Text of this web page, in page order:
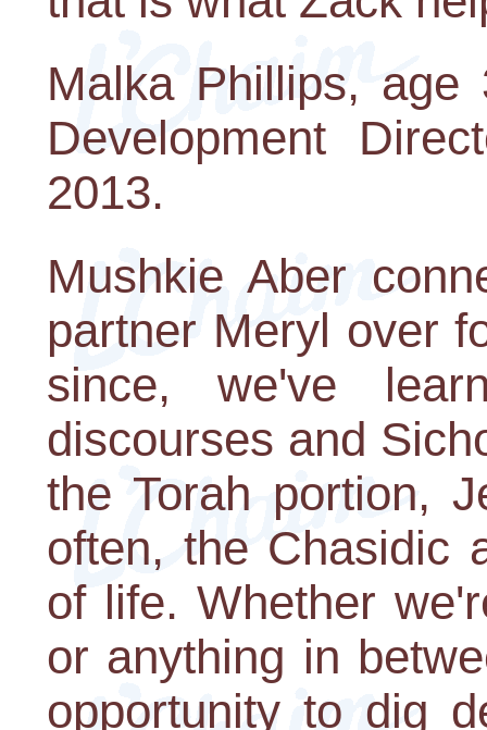
Malka Phillips, age
Development
2013.
Mushkie Aber
partner Meryl over
since, we've
discourses and
the Torah portion,
often, the Chasidic
of life. Whether
or anything in
opportunity to dig